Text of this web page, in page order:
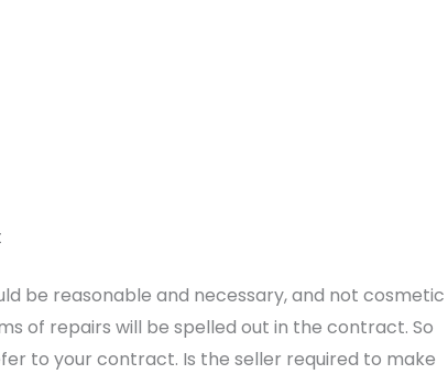
be reasonable and necessary, and not cosmetic
of repairs will be spelled out in the contract. So
to your contract. Is the seller required to make